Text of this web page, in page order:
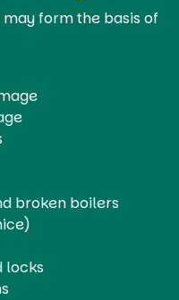
form the basis of
broken boilers
locks